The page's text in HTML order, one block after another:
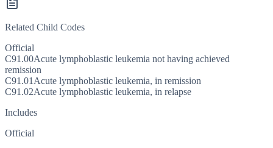
Related Child Codes
Official
C91.00Acute lymphoblastic leukemia not having achieved
remission
C91.01 Acute lymphoblastic leukemia, in remission
C91.02Acute lymphoblastic leukemia, in relapse
Includes
Official